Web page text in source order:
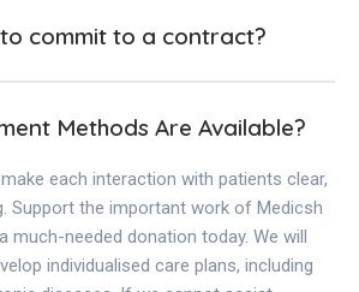
commit to a contract?
Methods Are Available?
each interaction with patients clear,
Support the important work of Medicsh
much-needed donation today. We will
individualised care plans, including